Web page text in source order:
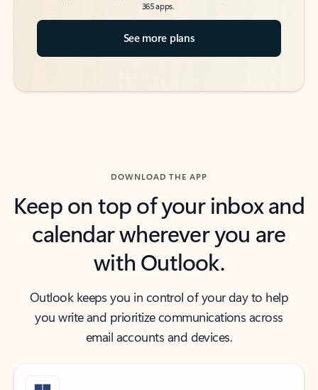
365 apps.
See more plans
DOWNLOAD THE APP
Keep on top of your inbox and
calendar wherever you are
with Outlook.
Outlook keeps you in control of your day to help
you write and prioritize communications across
email accounts and devices.